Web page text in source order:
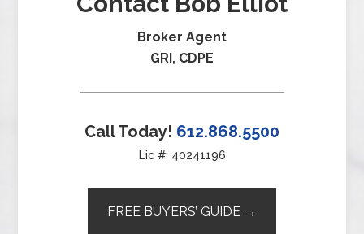
Broker Agent
GRI, CDPE
Call Today! 612.868.5500
Lic #: 40241196
FREE BUYERS’ GUIDE →